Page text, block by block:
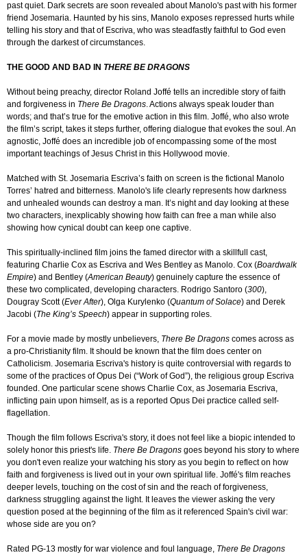
past quiet. Dark secrets are soon revealed about Manolo's past with his former
friend Josemaria. Haunted by his sins, Manolo exposes repressed hurts while
telling his story and that of Escriva, who was steadfastly faithful to God even
through the darkest of circumstances.
THE GOOD AND BAD IN THERE BE DRAGONS
Without being preachy, director Roland Joffé tells an incredible story of faith
and forgiveness in There Be Dragons. Actions always speak louder than
words; and that’s true for the emotive action in this film. Joffé, who also wrote
the film’s script, takes it steps further, offering dialogue that evokes the soul. An
agnostic, Joffé does an incredible job of encompassing some of the most
important teachings of Jesus Christ in this Hollywood movie.
Matched with St. Josemaria Escriva’s faith on screen is the fictional Manolo
Torres’ hatred and bitterness. Manolo's life clearly represents how darkness
and unhealed wounds can destroy a man. It’s night and day looking at these
two characters, inexplicably showing how faith can free a man while also
showing how cynical doubt can keep one captive.
This spiritually-inclined film joins the famed director with a skillfull cast,
featuring Charlie Cox as Escriva and Wes Bentley as Manolo. Cox (Boardwalk
Empire) and Bentley (American Beauty) genuinely capture the essence of
these two complicated, developing characters. Rodrigo Santoro (300),
Dougray Scott (Ever After), Olga Kurylenko (Quantum of Solace) and Derek
Jacobi (The King’s Speech) appear in supporting roles.
For a movie made by mostly unbelievers, There Be Dragons comes across as
a pro-Christianity film. It should be known that the film does center on
Catholicism. Josemaria Escriva's history is quite controversial with regards to
some of the practices of Opus Dei (“Work of God”), the religious group Escriva
founded. One particular scene shows Charlie Cox, as Josemaria Escriva,
inflicting pain upon himself, as is a reported Opus Dei practice called self-
flagellation.
Though the film follows Escriva's story, it does not feel like a biopic intended to
solely honor this priest's life. There Be Dragons goes beyond his story to where
you don't even realize your watching his story as you begin to reflect on how
faith and forgiveness is lived out in your own spiritual life. Joffé's film reaches
deeper levels, touching on the cost of sin and the reach of forgiveness,
darkness struggling against the light. It leaves the viewer asking the very
question posed at the beginning of the film as it referenced Spain's civil war:
whose side are you on?
Rated PG-13 mostly for war violence and foul language, There Be Dragons